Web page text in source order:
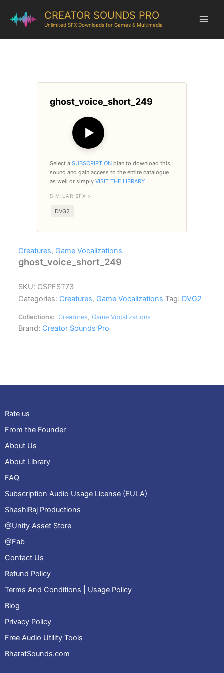
CREATOR SOUNDS PRO
Unlimited SFX Downloads for Games & Multimedia
ghost_voice_short_249
▶
Select a SUBSCRIPTION plan to download this
sound and gain access to the entire catalogue
as well or simply VISIT THE LIBRARY
SIMILAR SFX >
DVG2
Creatures, Game Vocalizations
ghost_voice_short_249
SKU: CSPFST73
Categories: Creatures, Game Vocalizations Tag: DVG2
Collections: Creatures Game Vocalizations
Brand: Creator Sounds Pro
Rate us
From the Founder
About Us
About Library
FAQ
Subscription Audio Usage License (EULA)
ShashiRaj Productions
@Unity Asset Store
@Fab
Contact Us
Refund Policy
Terms And Conditions | Usage Policy
Blog
Privacy Policy
Free Audio Utility Tools
BharatSounds.com